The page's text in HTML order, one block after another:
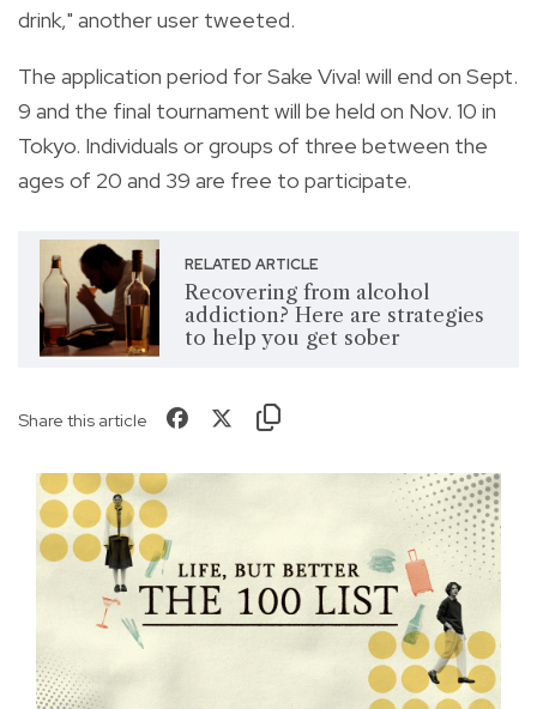
drink," another user tweeted.
The application period for Sake Viva! will end on Sept.
9 and the final tournament will be held on Nov. 10 in
Tokyo. Individuals or groups of three between the
ages of 20 and 39 are free to participate.
RELATED ARTICLE
Recovering from alcohol
addiction? Here are strategies
to help you get sober
Share this article